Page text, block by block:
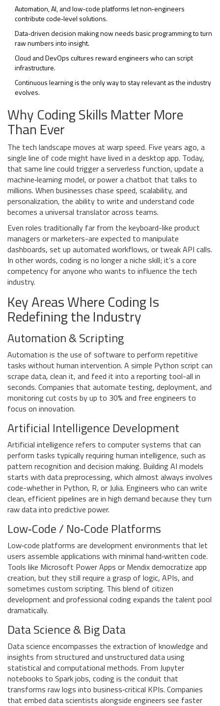
Automation, AI, and low‑code platforms let non‑engineers
contribute code‑level solutions.
Data‑driven decision making now needs basic programming to turn
raw numbers into insight.
Cloud and DevOps cultures reward engineers who can script
infrastructure.
Continuous learning is the only way to stay relevant as the industry
evolves.
Why Coding Skills Matter More
Than Ever
The tech landscape moves at warp speed. Five years ago, a
single line of code might have lived in a desktop app. Today,
that same line could trigger a serverless function, update a
machine‑learning model, or power a chatbot that talks to
millions. When businesses chase speed, scalability, and
personalization, the ability to write and understand code
becomes a universal translator across teams.
Even roles traditionally far from the keyboard-like product
managers or marketers-are expected to manipulate
dashboards, set up automated workflows, or tweak API calls.
In other words, coding is no longer a niche skill; it’s a core
competency for anyone who wants to influence the tech
industry.
Key Areas Where Coding Is
Redefining the Industry
Automation & Scripting
Automation is the use of software to perform repetitive
tasks without human intervention. A simple Python script can
scrape data, clean it, and feed it into a reporting tool-all in
seconds. Companies that automate testing, deployment, and
monitoring cut costs by up to 30% and free engineers to
focus on innovation.
Artificial Intelligence Development
Artificial intelligence refers to computer systems that can
perform tasks typically requiring human intelligence, such as
pattern recognition and decision making. Building AI models
starts with data preprocessing, which almost always involves
code-whether in Python, R, or Julia. Engineers who can write
clean, efficient pipelines are in high demand because they turn
raw data into predictive power.
Low‑Code / No‑Code Platforms
Low‑code platforms are development environments that let
users assemble applications with minimal hand‑written code.
Tools like Microsoft Power Apps or Mendix democratize app
creation, but they still require a grasp of logic, APIs, and
sometimes custom scripting. This blend of citizen
development and professional coding expands the talent pool
dramatically.
Data Science & Big Data
Data science encompasses the extraction of knowledge and
insights from structured and unstructured data using
statistical and computational methods. From Jupyter
notebooks to Spark jobs, coding is the conduit that
transforms raw logs into business‑critical KPIs. Companies
that embed data scientists alongside engineers see faster